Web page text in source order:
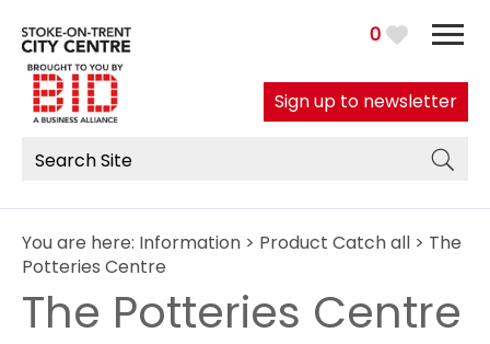
0
Sign up to newsletter
You are here: Information > Product Catch all > The
Potteries Centre
The Potteries Centre